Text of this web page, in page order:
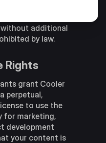
additional
by law.
Rights
grant Cooler
perpetual,
to use the
for marketing,
development
your content is